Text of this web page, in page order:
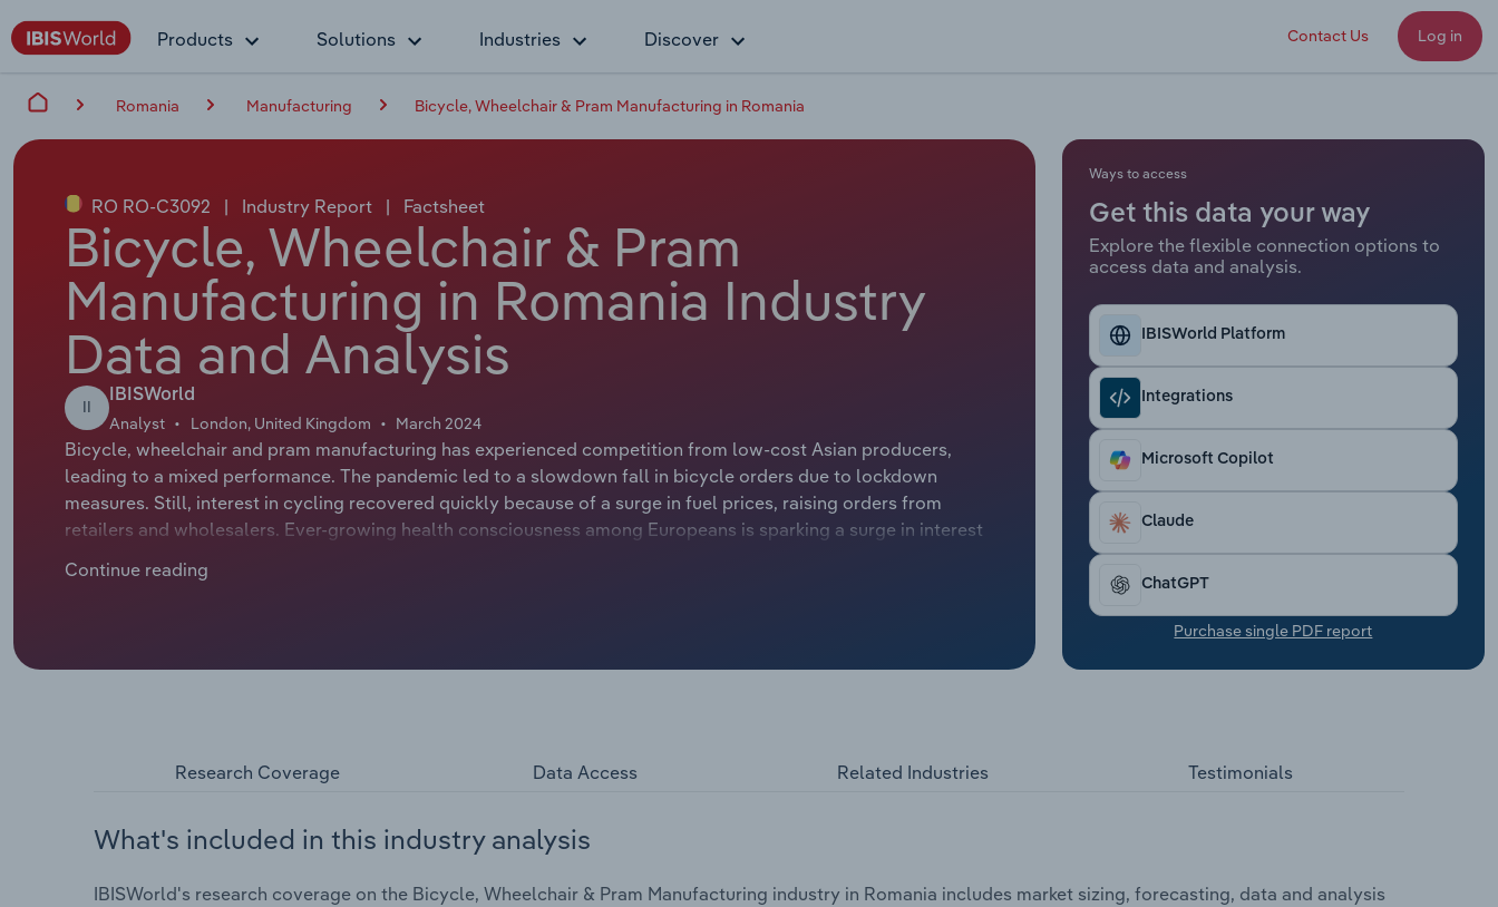
Products Solutions Industries Discover Contact Us Log in
Romania Manufacturing Bicycle, Wheelchair & Pram Manufacturing in Romania
RO RO-C3092 | Industry Report | Factsheet
Bicycle, Wheelchair & Pram
Manufacturing in Romania Industry
Data and Analysis
II
IBISWorld
Analyst London, United Kingdom March 2024
Bicycle, wheelchair and pram manufacturing has experienced competition from low-cost Asian producers,
leading to a mixed performance. The pandemic led to a slowdown fall in bicycle orders due to lockdown
measures. Still, interest in cycling recovered quickly because of a surge in fuel prices, raising orders from
retailers and wholesalers. Ever-growing health consciousness among Europeans is sparking a surge in interest
multifunctional prams, which are catching the attention of younger parents.
Continue reading
Ways to access
Get this data your way
Explore the flexible connection options to
access data and analysis.
IBISWorld Platform
Integrations
Microsoft Copilot
Claude
ChatGPT
Purchase single PDF report
Research Coverage Data Access Related Industries Testimonials
What's included in this industry analysis
IBISWorld's research coverage on the Bicycle, Wheelchair & Pram Manufacturing industry in Romania includes market sizing, forecasting, data and analysis